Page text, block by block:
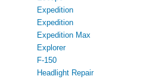
Expedition
Expedition
Expedition Max
Explorer
F-150
Headlight Repair